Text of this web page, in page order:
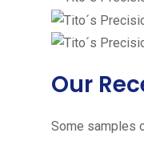
Our
Some samples